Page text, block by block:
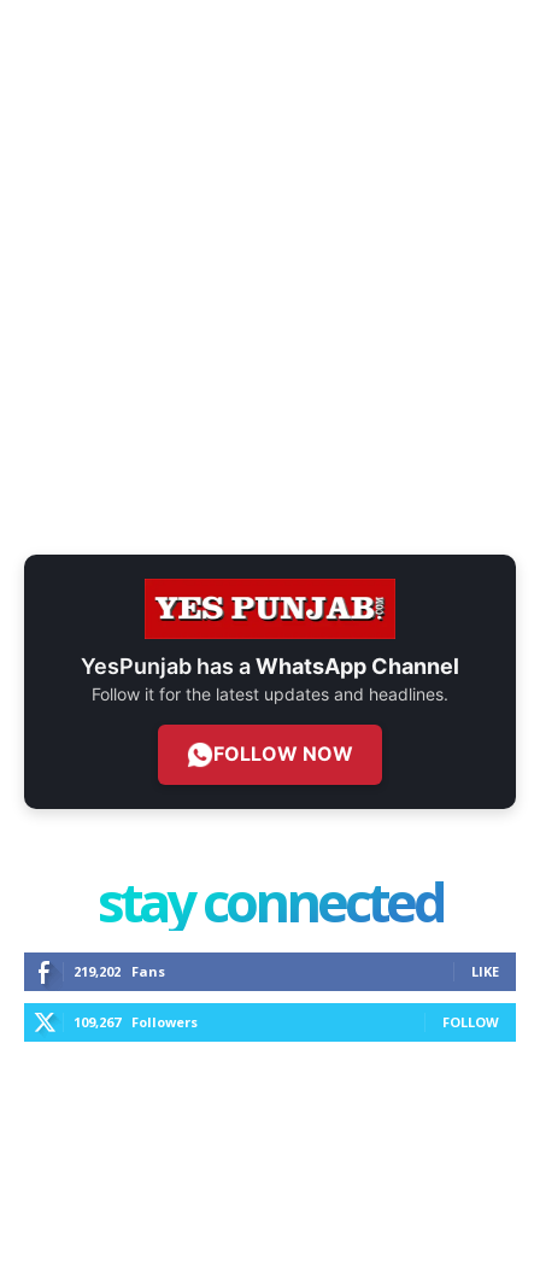
YesPunjab has aWhatsApp Channel
Follow it for the latest updates and headlines.
FOLLOW NOW
stay connected
219,202 Fans LIKE
109,267 Followers FOLLOW